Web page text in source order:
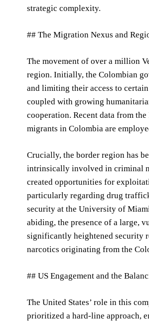
strategic complexity.
## The Migration Nexus and
The movement of over a million
region. Initially, the Colombian
and limiting their access to
coupled with growing
cooperation. Recent data from
migrants in Colombia are
Crucially, the border region has
intrinsically involved in criminal
created opportunities for
particularly regarding drug
security at the University of
abiding, the presence of a large,
significantly heightened security
narcotics originating from the
## US Engagement and the
The United States’ role in this
prioritized a hard-line approach,